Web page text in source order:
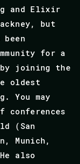
and Elixir
but
for a
joining the
oldest
You may
conferences
(San
Munich,
also